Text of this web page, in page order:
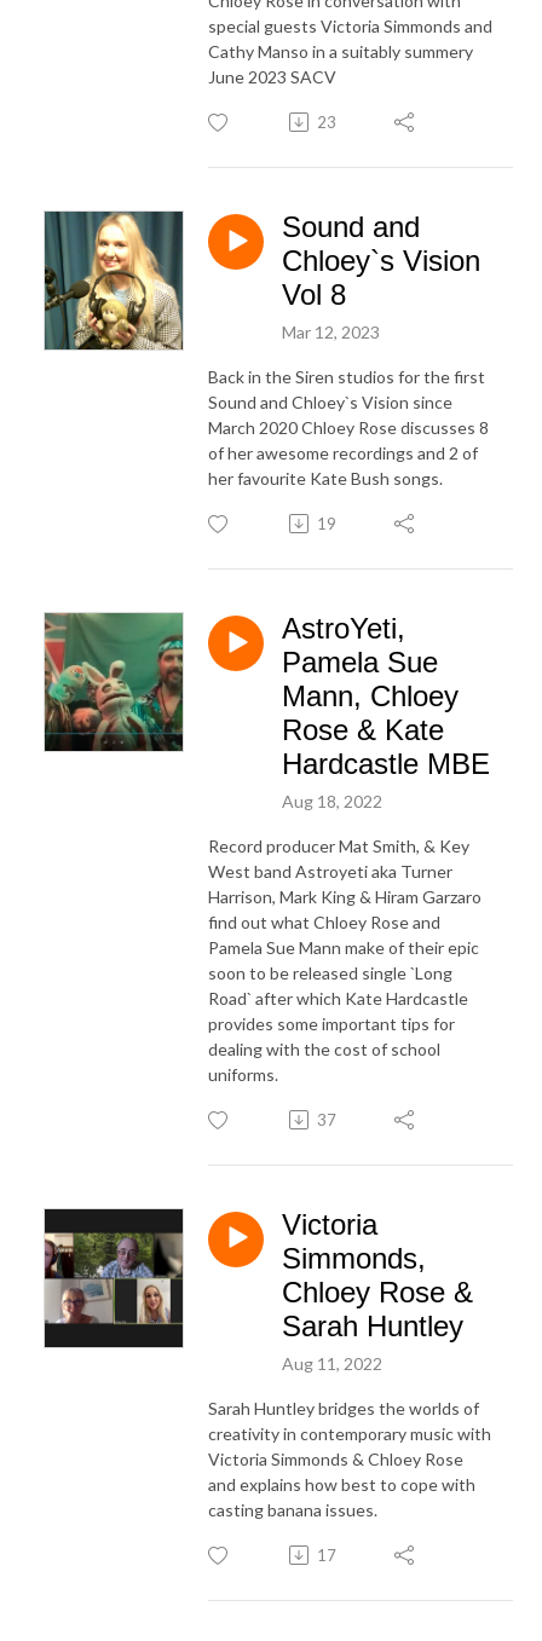
special guests Victoria Simmonds and
Cathy Manso in a suitably summery
June 2023 SACV
23
Sound and
Chloey`s Vision
Vol 8
Mar 12, 2023
Back in the Siren studios for the first
Sound and Chloey`s Vision since
March 2020 Chloey Rose discusses 8
of her awesome recordings and 2 of
her favourite Kate Bush songs.
19
AstroYeti,
Pamela Sue
Mann, Chloey
Rose & Kate
Hardcastle MBE
Aug 18, 2022
Record producer Mat Smith, & Key
West band Astroyeti aka Turner
Harrison, Mark King & Hiram Garzaro
find out what Chloey Rose and
Pamela Sue Mann make of their epic
soon to be released single `Long
Road` after which Kate Hardcastle
provides some important tips for
dealing with the cost of school
uniforms.
37
Victoria
Simmonds,
Chloey Rose &
Sarah Huntley
Aug 11, 2022
Sarah Huntley bridges the worlds of
creativity in contemporary music with
Victoria Simmonds & Chloey Rose
and explains how best to cope with
casting banana issues.
17